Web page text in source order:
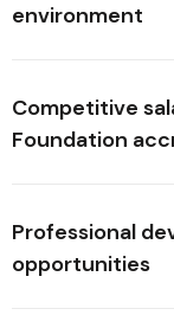
environment
Competitive
Foundation
Professional
opportunities